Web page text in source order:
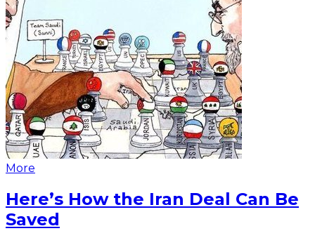
More
Here’s How the Iran Deal Can Be
Saved